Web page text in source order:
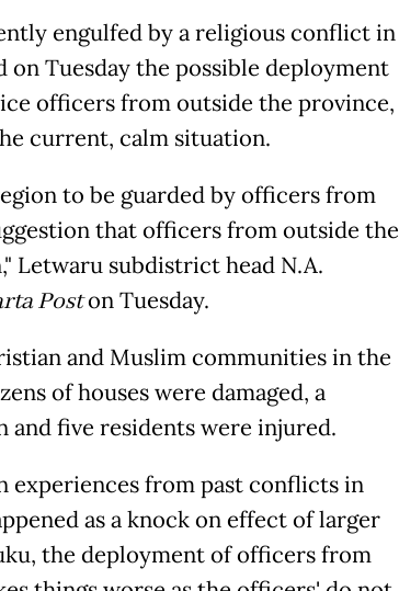
engulfed by a religious conflict in
on Tuesday the possible deployment
officers from outside the province,
current, calm situation.
to be guarded by officers from
that officers from outside the
Letwaru subdistrict head N.A.
Poston Tuesday.
and Muslim communities in the
of houses were damaged, a
and five residents were injured.
experiences from past conflicts in
as a knock on effect of larger
the deployment of officers from